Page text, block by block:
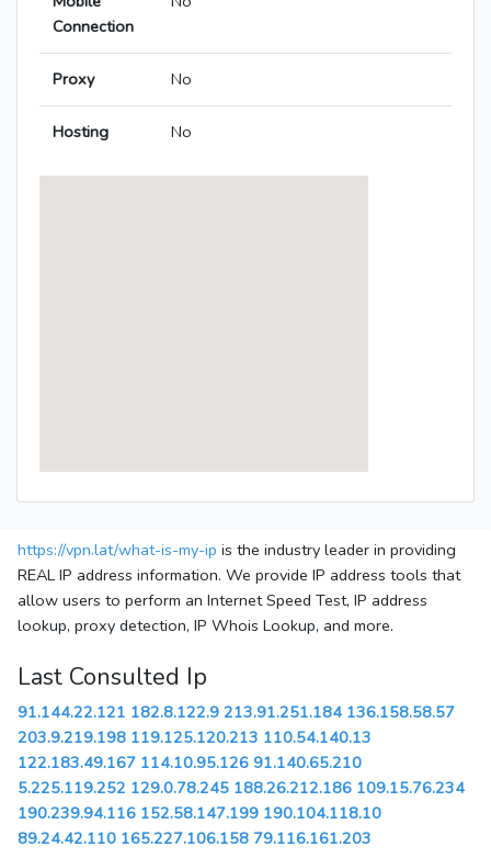
Connection
Proxy No
Hosting No
https://vpn.lat/what-is-my-ip is the industry leader in providing
REAL IP address information. We provide IP address tools that
allow users to perform an Internet Speed Test, IP address
lookup, proxy detection, IP Whois Lookup, and more.
Last Consulted Ip
91.144.22.121 182.8.122.9 213.91.251.184 136.158.58.57
203.9.219.198 119.125.120.213 110.54.140.13
122.183.49.167 114.10.95.126 91.140.65.210
5.225.119.252 129.0.78.245 188.26.212.186 109.15.76.234
190.239.94.116 152.58.147.199 190.104.118.10
89.24.42.110 165.227.106.158 79.116.161.203